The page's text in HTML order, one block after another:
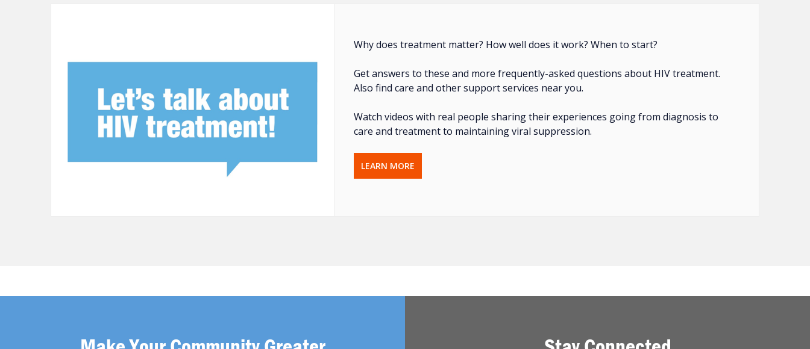
Why does treatment matter? How well does it work? When to start?
Get answers to these and more frequently-asked questions about HIV treatment.
Also find care and other support services near you.
Watch videos with real people sharing their experiences going from diagnosis to
care and treatment to maintaining viral suppression.
LEARN MORE